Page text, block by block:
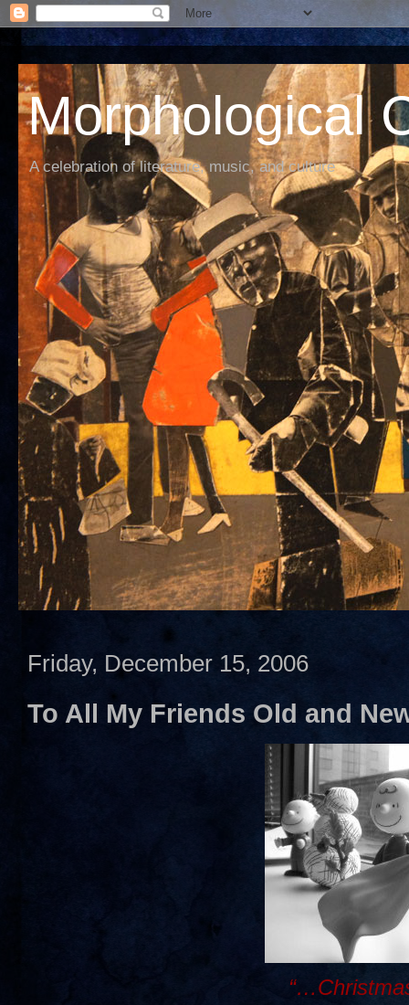
Morphological
A celebration of literature, music, and culture
Friday, December 15, 2006
To All My Friends Old and